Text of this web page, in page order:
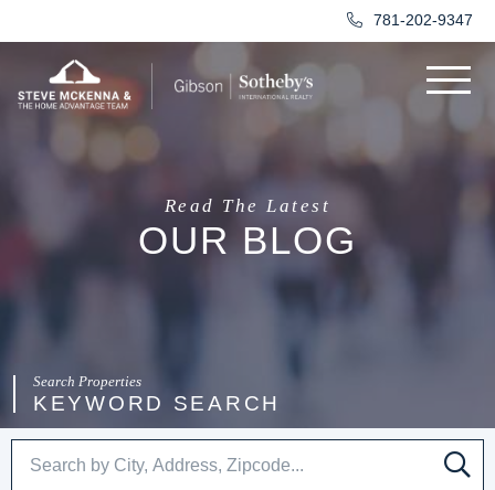
781-202-9347
Read The Latest
OUR BLOG
Menu
KEYWORD SEARCH